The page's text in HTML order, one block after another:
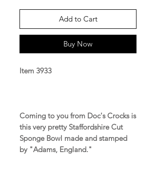
Add to Cart
Buy Now
Item 3933
Coming to you from Doc's Crocks is
this very pretty Staffordshire Cut
Sponge Bowl made and stamped
by "Adams, England."